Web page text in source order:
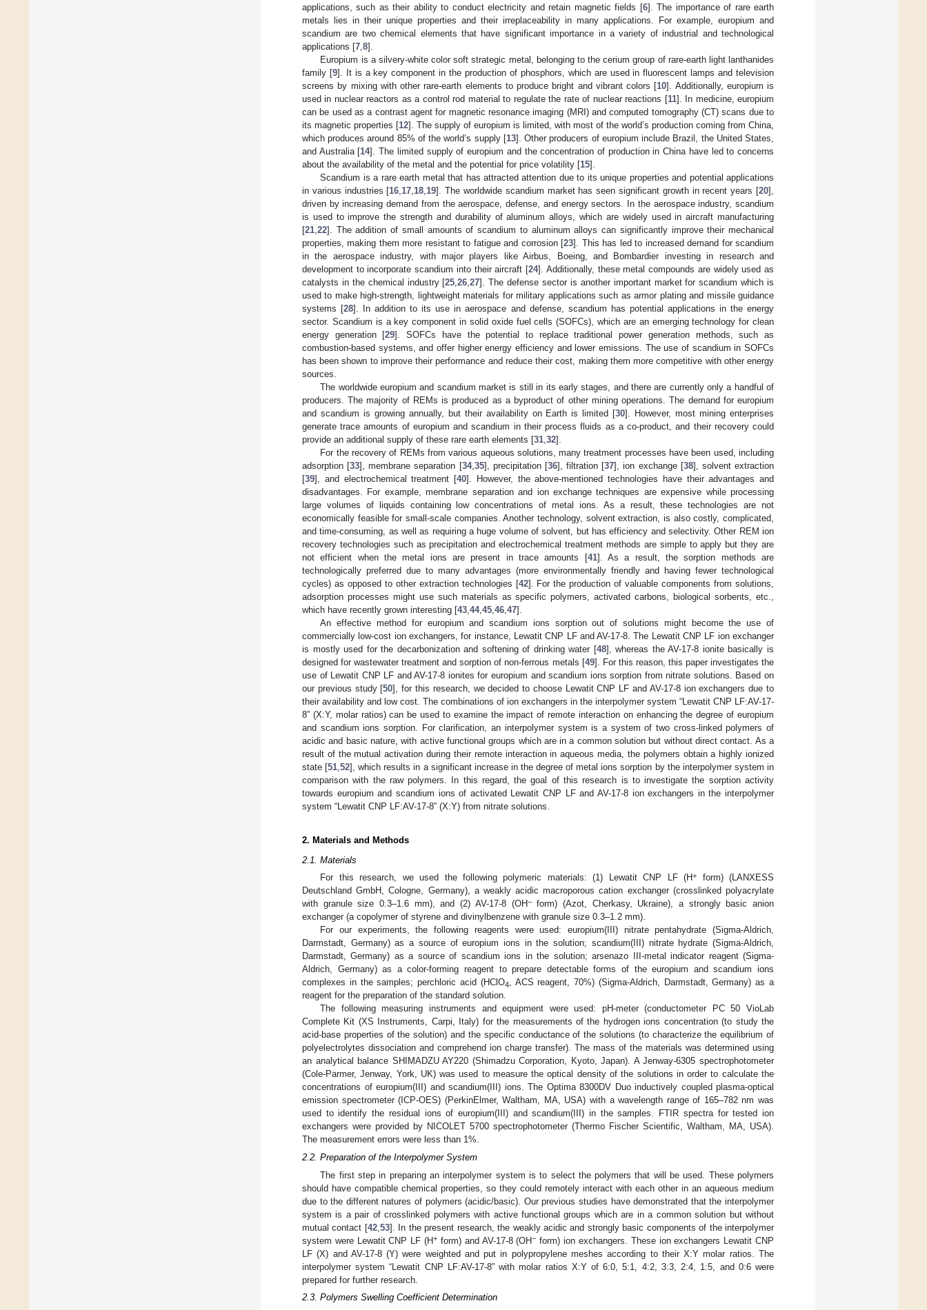
applications, such as their ability to conduct electricity and retain magnetic fields [6]. The importance of rare earth
metals lies in their unique properties and their irreplaceability in many applications. For example, europium and
scandium are two chemical elements that have significant importance in a variety of industrial and technological
applications [7 8].
Europium is a silvery-white color soft strategic metal, belonging to the cerium group of rare-earth light lanthanides
family [9]. It is a key component in the production of phosphors, which are used in fluorescent lamps and television
screens by mixing with other rare-earth elements to produce bright and vibrant colors [10]. Additionally, europium is
used in nuclear reactors as a control rod material to regulate the rate of nuclear reactions [11]. In medicine, europium
can be used as a contrast agent for magnetic resonance imaging (MRI) and computed tomography (CT) scans due to
its magnetic properties [12]. The supply of europium is limited, with most of the world’s production coming from China,
which produces around 85% of the world’s supply [13]. Other producers of europium include Brazil, the United States,
and Australia [14]. The limited supply of europium and the concentration of production in China have led to concerns
about the availability of the metal and the potential for price volatility [15].
Scandium is a rare earth metal that has attracted attention due to its unique properties and potential applications
in various industries [16 17 18 19]. The worldwide scandium market has seen significant growth in recent years [20],
driven by increasing demand from the aerospace, defense, and energy sectors. In the aerospace industry, scandium
is used to improve the strength and durability of aluminum alloys, which are widely used in aircraft manufacturing
[21 22]. The addition of small amounts of scandium to aluminum alloys can significantly improve their mechanical
properties, making them more resistant to fatigue and corrosion [23]. This has led to increased demand for scandium
in the aerospace industry, with major players like Airbus, Boeing, and Bombardier investing in research and
development to incorporate scandium into their aircraft [24]. Additionally, these metal compounds are widely used as
catalysts in the chemical industry [25 ,26 ,27]. The defense sector is another important market for scandium which is
used to make high-strength, lightweight materials for military applications such as armor plating and missile guidance
systems [28]. In addition to its use in aerospace and defense, scandium has potential applications in the energy
sector. Scandium is a key component in solid oxide fuel cells (SOFCs), which are an emerging technology for clean
energy generation [29]. SOFCs have the potential to replace traditional power generation methods, such as
combustion-based systems, and offer higher energy efficiency and lower emissions. The use of scandium in SOFCs
has been shown to improve their performance and reduce their cost, making them more competitive with other energy
sources.
The worldwide europium and scandium market is still in its early stages, and there are currently only a handful of
producers. The majority of REMs is produced as a byproduct of other mining operations. The demand for europium
and scandium is growing annually, but their availability on Earth is limited [30]. However, most mining enterprises
generate trace amounts of europium and scandium in their process fluids as a co-product, and their recovery could
provide an additional supply of these rare earth elements [31 32].
For the recovery of REMs from various aqueous solutions, many treatment processes have been used, including
adsorption [33], membrane separation [34, 35], precipitation [36], filtration [37], ion exchange [38], solvent extraction
[39], and electrochemical treatment [40]. However, the above-mentioned technologies have their advantages and
disadvantages. For example, membrane separation and ion exchange techniques are expensive while processing
large volumes of liquids containing low concentrations of metal ions. As a result, these technologies are not
economically feasible for small-scale companies. Another technology, solvent extraction, is also costly, complicated,
and time-consuming, as well as requiring a huge volume of solvent, but has efficiency and selectivity. Other REM ion
recovery technologies such as precipitation and electrochemical treatment methods are simple to apply but they are
not efficient when the metal ions are present in trace amounts [41]. As a result, the sorption methods are
technologically preferred due to many advantages (more environmentally friendly and having fewer technological
cycles) as opposed to other extraction technologies [42]. For the production of valuable components from solutions,
adsorption processes might use such materials as specific polymers, activated carbons, biological sorbents, etc.,
which have recently grown interesting [43 44, 45 46 47].
An effective method for europium and scandium ions sorption out of solutions might become the use of
commercially low-cost ion exchangers, for instance, Lewatit CNP LF and AV-17-8. The Lewatit CNP LF ion exchanger
is mostly used for the decarbonization and softening of drinking water [48], whereas the AV-17-8 ionite basically is
designed for wastewater treatment and sorption of non-ferrous metals [49]. For this reason, this paper investigates the
use of Lewatit CNP LF and AV-17-8 ionites for europium and scandium ions sorption from nitrate solutions. Based on
our previous study [50], for this research, we decided to choose Lewatit CNP LF and AV-17-8 ion exchangers due to
their availability and low cost. The combinations of ion exchangers in the interpolymer system “Lewatit CNP LF:AV-17-
8” (X:Y, molar ratios) can be used to examine the impact of remote interaction on enhancing the degree of europium
and scandium ions sorption. For clarification, an interpolymer system is a system of two cross-linked polymers of
acidic and basic nature, with active functional groups which are in a common solution but without direct contact. As a
result of the mutual activation during their remote interaction in aqueous media, the polymers obtain a highly ionized
state [51 ,52], which results in a significant increase in the degree of metal ions sorption by the interpolymer system in
comparison with the raw polymers. In this regard, the goal of this research is to investigate the sorption activity
towards europium and scandium ions of activated Lewatit CNP LF and AV-17-8 ion exchangers in the interpolymer
system “Lewatit CNP LF:AV-17-8” (X:Y) from nitrate solutions.
2. Materials and Methods
2.1. Materials
For this research, we used the following polymeric materials: (1) Lewatit CNP LF (H+
form) (LANXESS
Deutschland GmbH, Cologne, Germany), a weakly acidic macroporous cation exchanger (crosslinked polyacrylate
with granule size 0.3–1.6 mm), and (2) AV-17-8 (OH−form) (Azot, Cherkasy, Ukraine), a strongly basic anion
exchanger (a copolymer of styrene and divinylbenzene with granule size 0.3–1.2 mm).
For our experiments, the following reagents were used: europium(III) nitrate pentahydrate (Sigma-Aldrich,
Darmstadt, Germany) as a source of europium ions in the solution; scandium(III) nitrate hydrate (Sigma-Aldrich,
Darmstadt, Germany) as a source of scandium ions in the solution; arsenazo III-metal indicator reagent (Sigma-
Aldrich, Germany) as a color-forming reagent to prepare detectable forms of the europium and scandium ions
complexes in the samples; perchloric acid (HClO4, ACS reagent, 70%) (Sigma-Aldrich, Darmstadt, Germany) as a
reagent for the preparation of the standard solution.
The following measuring instruments and equipment were used: pH-meter (conductometer PC 50 VioLab
Complete Kit (XS Instruments, Carpi, Italy) for the measurements of the hydrogen ions concentration (to study the
acid-base properties of the solution) and the specific conductance of the solutions (to characterize the equilibrium of
polyelectrolytes dissociation and comprehend ion charge transfer). The mass of the materials was determined using
an analytical balance SHIMADZU AY220 (Shimadzu Corporation, Kyoto, Japan). A Jenway-6305 spectrophotometer
(Cole-Parmer, Jenway, York, UK) was used to measure the optical density of the solutions in order to calculate the
concentrations of europium(III) and scandium(III) ions. The Optima 8300DV Duo inductively coupled plasma-optical
emission spectrometer (ICP-OES) (PerkinElmer, Waltham, MA, USA) with a wavelength range of 165–782 nm was
used to identify the residual ions of europium(III) and scandium(III) in the samples. FTIR spectra for tested ion
exchangers were provided by NICOLET 5700 spectrophotometer (Thermo Fischer Scientific, Waltham, MA, USA).
The measurement errors were less than 1%.
2.2. Preparation of the Interpolymer System
The first step in preparing an interpolymer system is to select the polymers that will be used. These polymers
should have compatible chemical properties, so they could remotely interact with each other in an aqueous medium
due to the different natures of polymers (acidic/basic). Our previous studies have demonstrated that the interpolymer
system is a pair of crosslinked polymers with active functional groups which are in a common solution but without
mutual contact [42, 53]. In the present research, the weakly acidic and strongly basic components of the interpolymer
system were Lewatit CNP LF (H+ form) and AV-17-8 (OH− form) ion exchangers. These ion exchangers Lewatit CNP
LF (X) and AV-17-8 (Y) were weighted and put in polypropylene meshes according to their X:Y molar ratios. The
interpolymer system “Lewatit CNP LF:AV-17-8” with molar ratios X:Y of 6:0, 5:1, 4:2, 3:3, 2:4, 1:5, and 0:6 were
prepared for further research.
2.3. Polymers Swelling Coefficient Determination